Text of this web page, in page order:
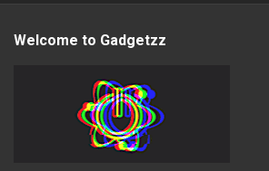
Welcome to Gadgetzz